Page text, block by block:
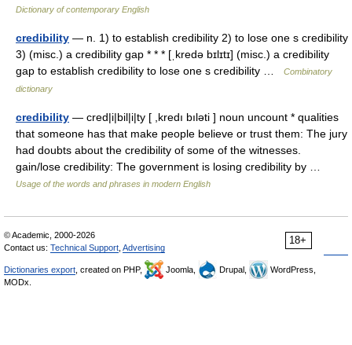
Dictionary of contemporary English
credibility — n. 1) to establish credibility 2) to lose one s credibility
3) (misc.) a credibility gap * * * [ˌkredə bɪlɪtɪ] (misc.) a credibility
gap to establish credibility to lose one s credibility …
Combinatory
dictionary
credibility — cred|i|bil|i|ty [ ,kredı bıləti ] noun uncount * qualities
that someone has that make people believe or trust them: The jury
had doubts about the credibility of some of the witnesses.
gain/lose credibility: The government is losing credibility by …
Usage of the words and phrases in modern English
18+
© Academic, 2000-2026
Contact us: Technical Support Advertising
Dictionaries export , created on PHP, Joomla, Drupal,
WordPress,
MODx.